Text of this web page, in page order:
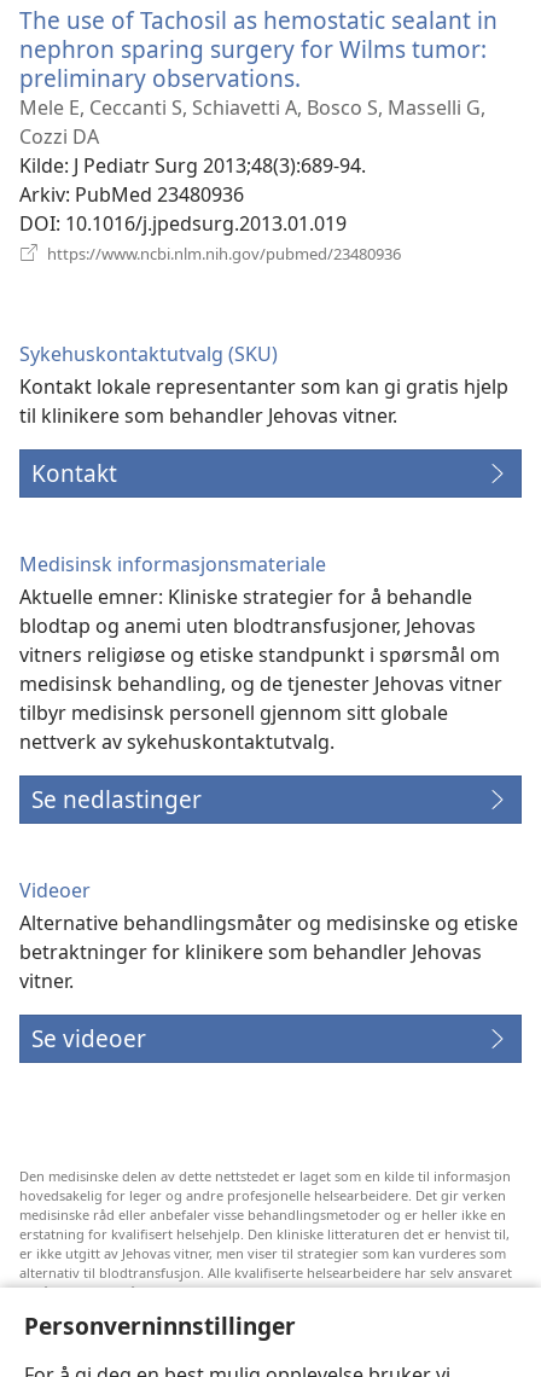
Personverninnstillinger
The use of Tachosil as hemostatic sealant in
nephron sparing surgery for Wilms tumor:
preliminary observations.
nytt
Mele E, Ceccanti S, Schiavetti A, Bosco S, Masselli G,
Cozzi DA
Kilde‎: J Pediatr Surg 2013;48(3):689-94.
Arkiv‎: PubMed 23480936
DOI‎: 10.1016/j.jpedsurg.2013.01.019
https://www.ncbi.nlm.nih.gov/pubmed/23480936
Sykehuskontaktutvalg (SKU)
Kontakt lokale representanter som kan gi gratis hjelp
til klinikere som behandler Jehovas vitner.
Kontakt
Medisinsk informasjonsmateriale
Aktuelle emner: Kliniske strategier for å behandle
blodtap og anemi uten blodtransfusjoner, Jehovas
vitners religiøse og etiske standpunkt i spørsmål om
medisinsk behandling, og de tjenester Jehovas vitner
tilbyr medisinsk personell gjennom sitt globale
nettverk av sykehuskontaktutvalg.
Se nedlastinger
Videoer
Alternative behandlingsmåter og medisinske og etiske
betraktninger for klinikere som behandler Jehovas
vitner.
Se videoer
Den medisinske delen av dette nettstedet er laget som en kilde til informasjon
hovedsakelig for leger og andre profesjonelle helsearbeidere. Det gir verken
medisinske råd eller anbefaler visse behandlingsmetoder og er heller ikke en
erstatning for kvalifisert helsehjelp. Den kliniske litteraturen det er henvist til,
er ikke utgitt av Jehovas vitner, men viser til strategier som kan vurderes som
alternativ til blodtransfusjon. Alle kvalifiserte helsearbeidere har selv ansvaret
for å følge med på ny informasjon, drøfte alternative behandlingsmetoder og
verdier og tro. Ikke alle strategiene som er nevnt, passer for eller godtas av